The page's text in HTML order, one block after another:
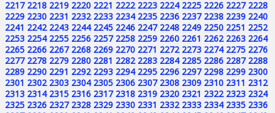
2217 2218 2219 2220 2221 2222 2223 2224 2225 2226 2227 2228
2229 2230 2231 2232 2233 2234 2235 2236 2237 2238 2239 2240
2241 2242 2243 2244 2245 2246 2247 2248 2249 2250 2251 2252
2253 2254 2255 2256 2257 2258 2259 2260 2261 2262 2263 2264
2265 2266 2267 2268 2269 2270 2271 2272 2273 2274 2275 2276
2277 2278 2279 2280 2281 2282 2283 2284 2285 2286 2287 2288
2289 2290 2291 2292 2293 2294 2295 2296 2297 2298 2299 2300
2301 2302 2303 2304 2305 2306 2307 2308 2309 2310 2311 2312
2313 2314 2315 2316 2317 2318 2319 2320 2321 2322 2323 2324
2325 2326 2327 2328 2329 2330 2331 2332 2333 2334 2335 2336